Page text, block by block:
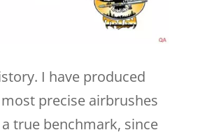
I have produced
precise airbrushes
true benchmark, since